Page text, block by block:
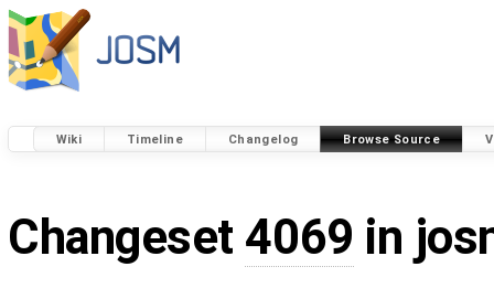
Wiki Timeline Changelog Browse Source
Changeset 4069 in